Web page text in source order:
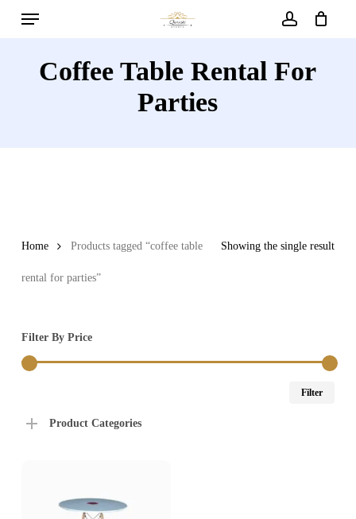
Menu
Coffee Table Rental For
Parties
Showing the single result
Home Products tagged “coffee table
rental for parties”
Filter By Price
Filter
Product Categories